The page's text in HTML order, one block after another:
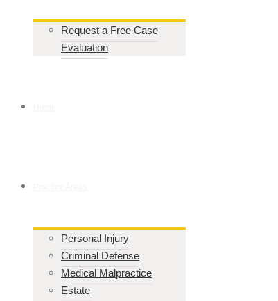
Request a Free Case
Evaluation
Personal Injury
Criminal Defense
Medical Malpractice
Estate